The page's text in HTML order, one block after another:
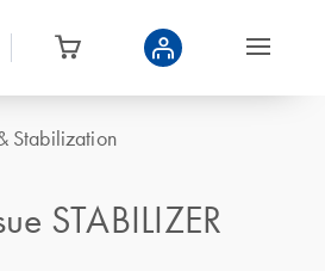
Stabilization
STABILIZER